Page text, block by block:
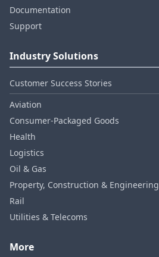
Documentation
Support
Industry Solutions
Customer Success Stories
Aviation
Consumer‑Packaged Goods
Health
Logistics
Oil & Gas
Property, Construction & Engineering
Rail
Utilities & Telecoms
More